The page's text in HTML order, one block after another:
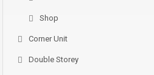
Shop
Corner Unit
Double Storey